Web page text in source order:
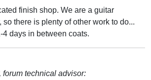
finish shop. We are a guitar
so there is plenty of other work to do...
4 days in between coats.
forum technical advisor: